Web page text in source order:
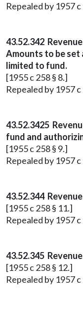
Repealed by 1957 c
43.52.342
Amounts to be set
limited to fund.
[1955 c 258 § 8.]
Repealed by 1957 c
43.52.3425
fund and
[1955 c 258 § 9.]
Repealed by 1957 c
43.52.344
[1955 c 258 § 11.]
Repealed by 1957 c
43.52.345
[1955 c 258 § 12.]
Repealed by 1957 c